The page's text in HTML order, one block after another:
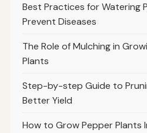
Best Practices for Watering
Prevent Diseases
The Role of Mulching in
Plants
Step-by-step Guide to
Better Yield
How to Grow Pepper Plants